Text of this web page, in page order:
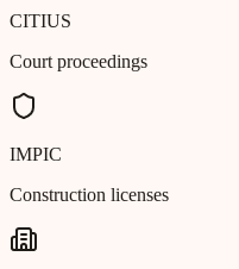
CITIUS
Court proceedings
IMPIC
Construction licenses